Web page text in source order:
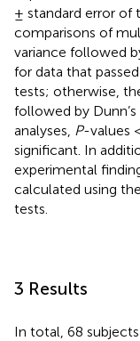
± standard error of
comparisons of
variance followed
for data that
tests; otherwise,
followed by Dunn’s
analyses, P-values
significant. In
experimental
calculated using
tests.
3 Results
In total, 68